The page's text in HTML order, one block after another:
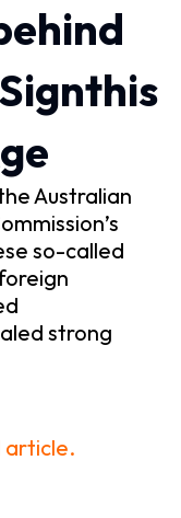
Australian
so-called
strong
article.